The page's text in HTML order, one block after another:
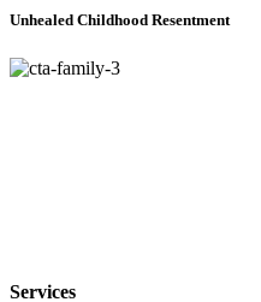
Unhealed Childhood Resentment
Services